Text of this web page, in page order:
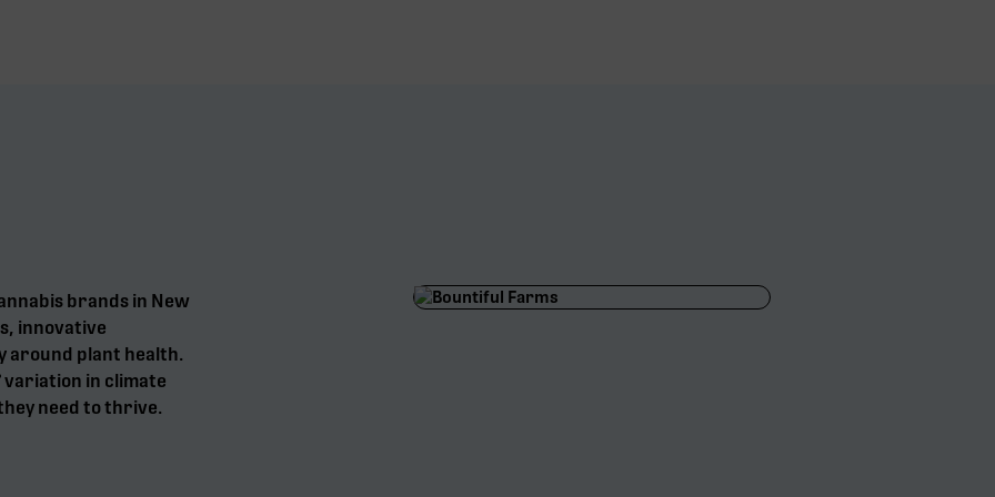
brands in New
innovative
around plant health.
variation in climate
need to thrive.